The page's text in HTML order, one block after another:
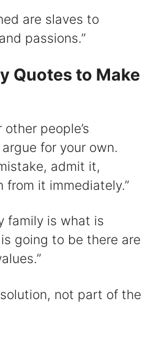
are slaves to
passions.”
Quotes to Make
other people’s
for your own.
admit it,
it immediately.”
family is what is
going to be there are
not part of the